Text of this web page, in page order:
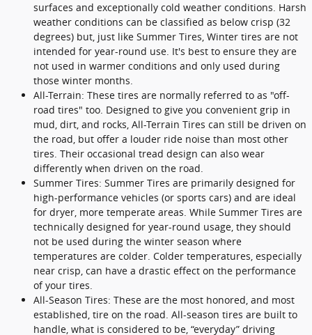
surfaces and exceptionally cold weather conditions. Harsh
weather conditions can be classified as below crisp (32
degrees) but, just like Summer Tires, Winter tires are not
intended for year-round use. It's best to ensure they are
not used in warmer conditions and only used during
those winter months.
All-Terrain: These tires are normally referred to as "off-
road tires" too. Designed to give you convenient grip in
mud, dirt, and rocks, All-Terrain Tires can still be driven on
the road, but offer a louder ride noise than most other
tires. Their occasional tread design can also wear
differently when driven on the road.
Summer Tires: Summer Tires are primarily designed for
high-performance vehicles (or sports cars) and are ideal
for dryer, more temperate areas. While Summer Tires are
technically designed for year-round usage, they should
not be used during the winter season where
temperatures are colder. Colder temperatures, especially
near crisp, can have a drastic effect on the performance
of your tires.
All-Season Tires: These are the most honored, and most
established, tire on the road. All-season tires are built to
handle, what is considered to be, “everyday” driving